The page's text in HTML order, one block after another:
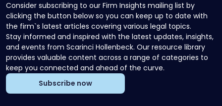
Consider subscribing to our Firm Insights mailing list by
clicking the button below so you can keep up to date with
the firm`s latest articles covering various legal topics.
Stay informed and inspired with the latest updates, insights,
and events from Scarinci Hollenbeck. Our resource library
provides valuable content across a range of categories to
keep you connected and ahead of the curve.
Subscribe now